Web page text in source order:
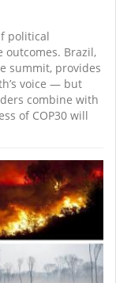
political
outcomes. Brazil,
summit, provides
voice — but
combine with
of COP30 will